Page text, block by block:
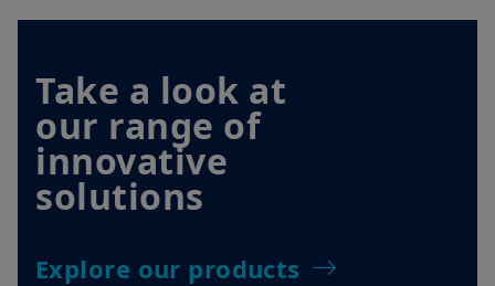
Take a look at
our range of
innovative
solutions
Explore our products